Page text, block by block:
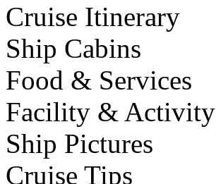
Cruise Itinerary
Ship Cabins
Food & Services
Facility & Activity
Ship Pictures
Cruise Tips